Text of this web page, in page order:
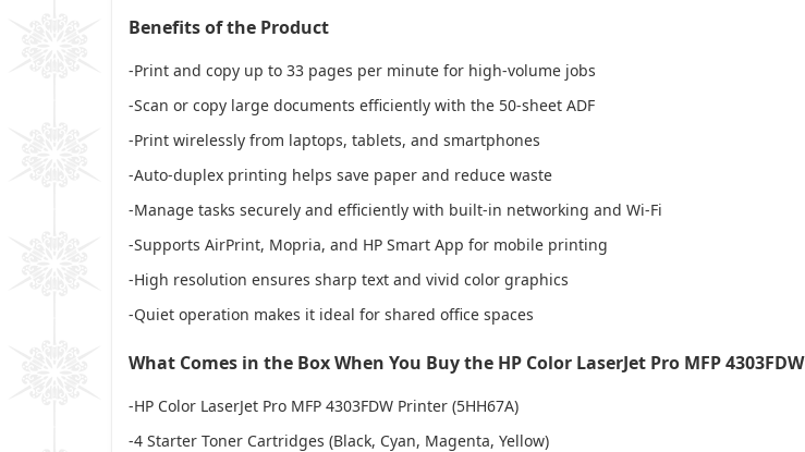
Benefits of the Product
-Print and copy up to 33 pages per minute for high-volume jobs
-Scan or copy large documents efficiently with the 50-sheet ADF
-Print wirelessly from laptops, tablets, and smartphones
-Auto-duplex printing helps save paper and reduce waste
-Manage tasks securely and efficiently with built-in networking and Wi-Fi
-Supports AirPrint, Mopria, and HP Smart App for mobile printing
-High resolution ensures sharp text and vivid color graphics
-Quiet operation makes it ideal for shared office spaces
What Comes in the Box When You Buy the HP Color LaserJet Pro MFP 4303FDW
-HP Color LaserJet Pro MFP 4303FDW Printer (5HH67A)
-4 Starter Toner Cartridges (Black, Cyan, Magenta, Yellow)